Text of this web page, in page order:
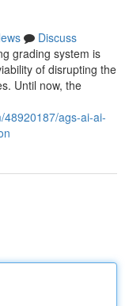
Discuss
grading system is
of disrupting the
Until now, the
ags-ai-ai-